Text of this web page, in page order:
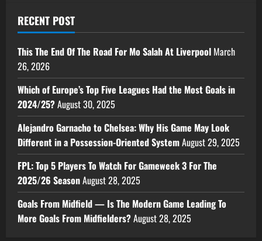
RECENT POST
This The End Of The Road For Mo Salah At Liverpool March
26, 2026
Which of Europe’s Top Five Leagues Had the Most Goals in
2024/25?August 30, 2025
Alejandro Garnacho to Chelsea: Why His Game May Look
Different in a Possession-Oriented SystemAugust 29, 2025
FPL: Top 5 Players To Watch For Gameweek 3 For The
2025/26 SeasonAugust 28, 2025
Goals From Midfield — Is The Modern Game Leading To
More Goals From Midfielders?August 28, 2025